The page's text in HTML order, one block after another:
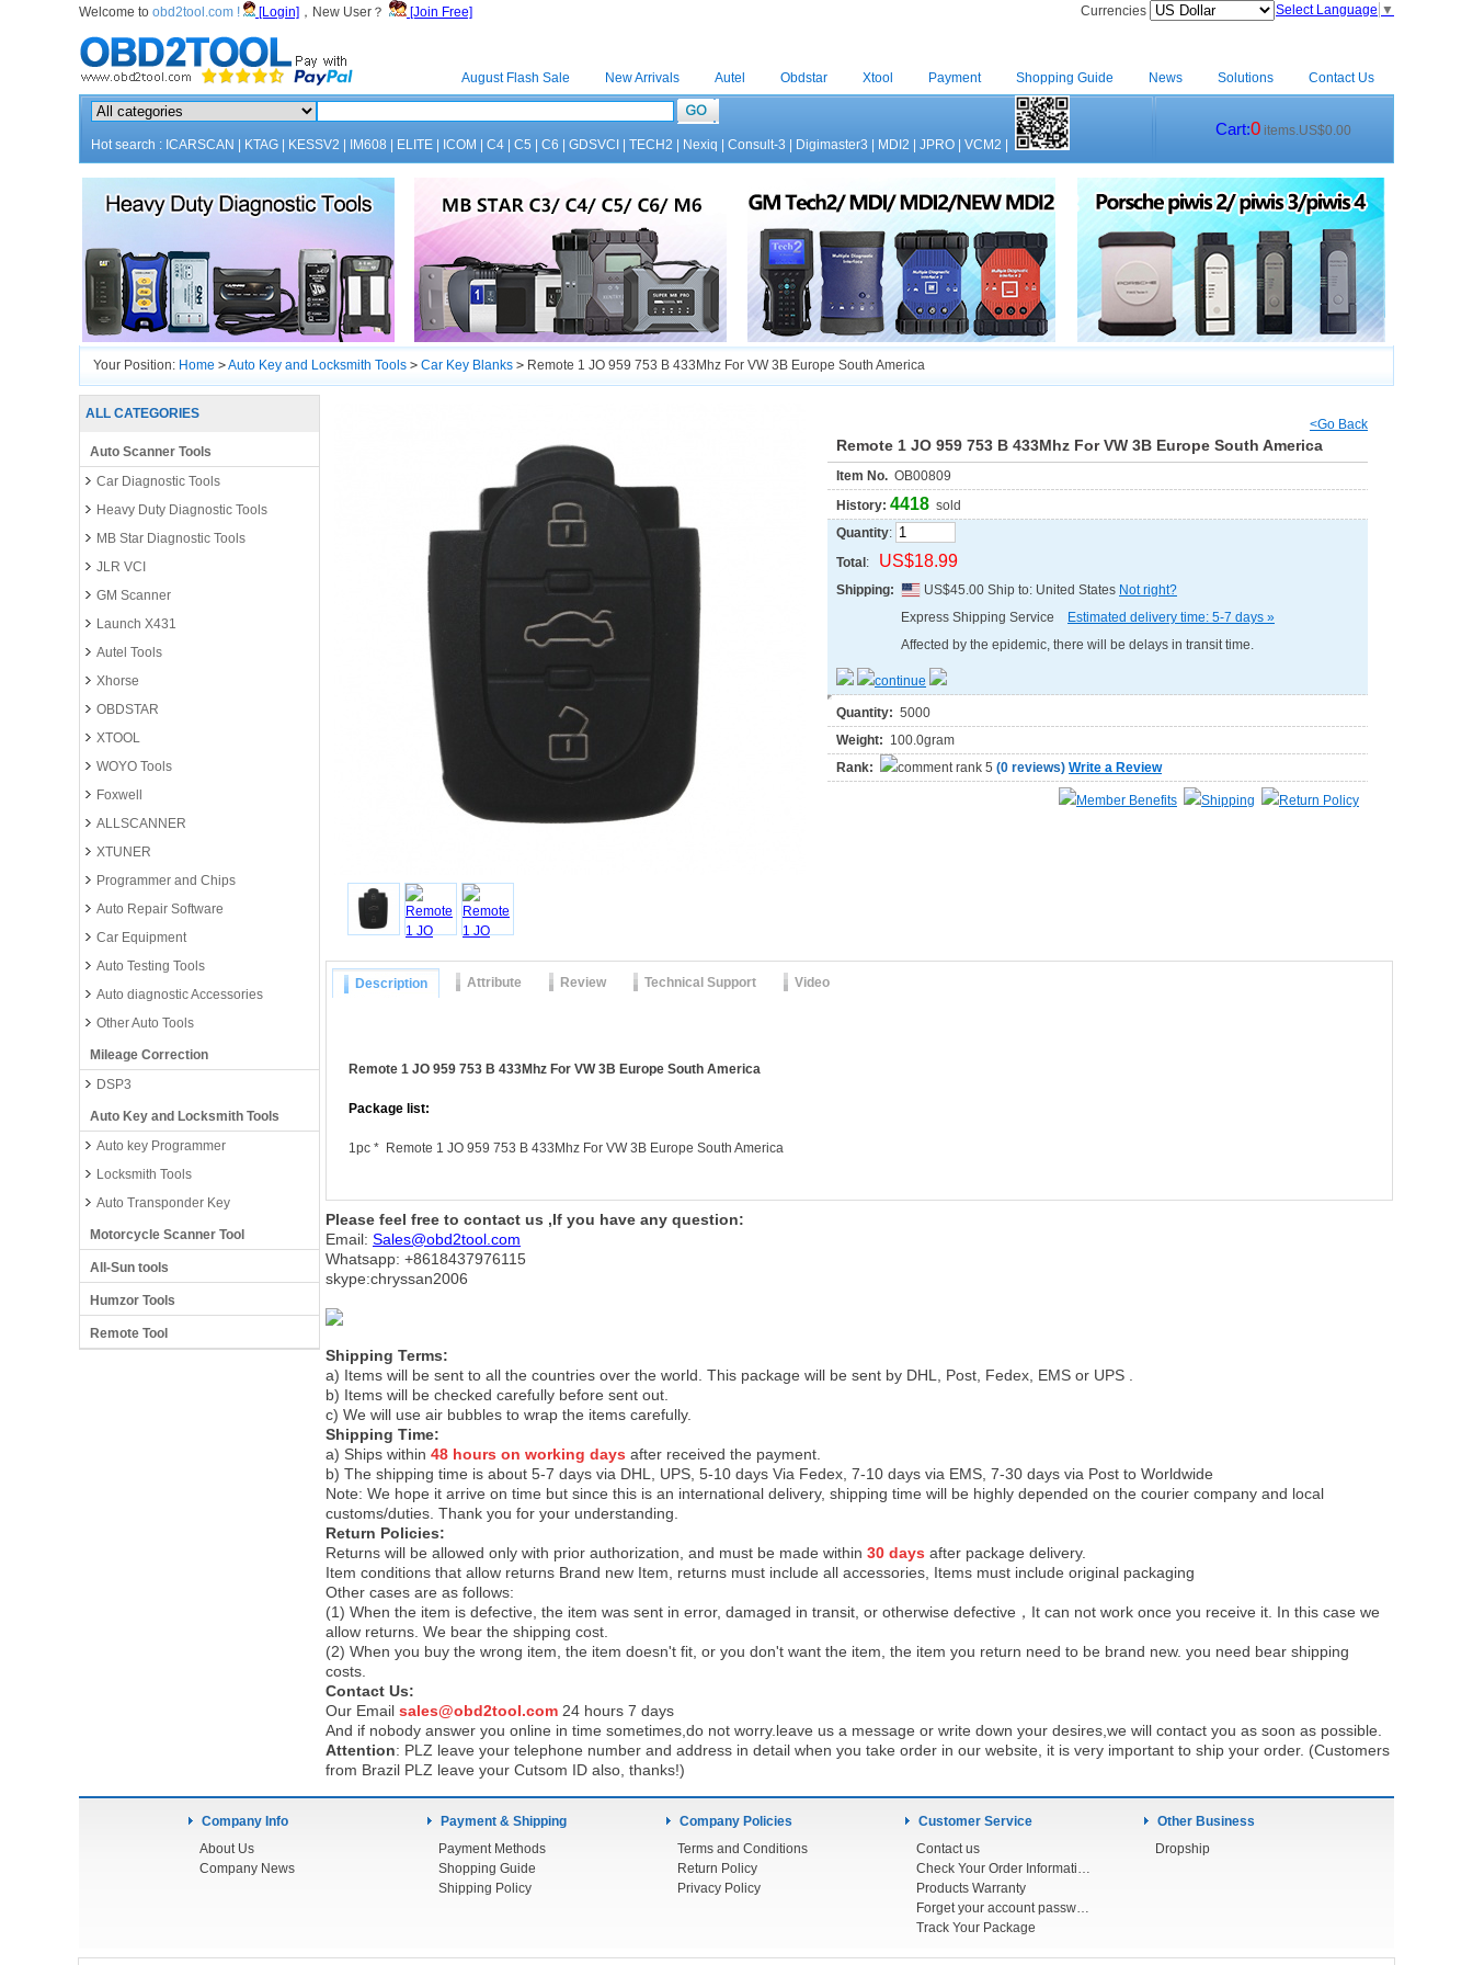
Welcome to obd2tool.com ! [Login] ，New User？ [Join Free] Currencies Select Language ▼
August Flash Sale New Arrivals Autel Obdstar Xtool Payment Shopping Guide News Solutions Contact Us
Hot search : ICARSCAN KTAG KESSV2 IM608 ELITE ICOM C4 C5 C6 GDSVCI TECH2 Nexiq Consult-3 Digimaster3 MDI2 JPRO VCM2
Cart:0 items.US$0.00
Your Position: Home >Auto Key and Locksmith Tools > Car Key Blanks > Remote 1 JO 959 753 B 433Mhz For VW 3B Europe South America
ALL CATEGORIES
Auto Scanner Tools
Car Diagnostic Tools
Heavy Duty Diagnostic Tools
MB Star Diagnostic Tools
JLR VCI
GM Scanner
Launch X431
Autel Tools
Xhorse
OBDSTAR
XTOOL
WOYO Tools
Foxwell
ALLSCANNER
XTUNER
Programmer and Chips
Auto Repair Software
Car Equipment
Auto Testing Tools
Auto diagnostic Accessories
Other Auto Tools
Mileage Correction
DSP3
Auto Key and Locksmith Tools
Auto key Programmer
Locksmith Tools
Auto Transponder Key
Motorcycle Scanner Tool
All-Sun tools
Humzor Tools
Remote Tool
<Go Back
Remote 1 JO 959 753 B 433Mhz For VW 3B Europe South America
Item No. OB00809
History: 4418 sold
Quantity:
Total : US$18.99
Shipping: US$45.00 Ship to: United States Not right?
Express Shipping Service
Estimated delivery time: 5-7 days »
Affected by the epidemic, there will be delays in transit time.
Quantity: 5000
Weight: 100.0gram
Rank:
(0 reviews) Write a Review
Member Benefits Shipping Return Policy
Description Attribute Review Technical Support Video
Remote 1 JO 959 753 B 433Mhz For VW 3B Europe South America
Package list:
1pc * Remote 1 JO 959 753 B 433Mhz For VW 3B Europe South America
Please feel free to contact us ,If you have any question:
Email: Sales@obd2tool.com
Whatsapp: +8618437976115
skype:chryssan2006
Shipping Terms:
a) Items will be sent to all the countries over the world. This package will be sent by DHL, Post, Fedex, EMS or UPS .
b) Items will be checked carefully before sent out.
c) We will use air bubbles to wrap the items carefully.
Shipping Time:
a) Ships within 48 hours on working days after received the payment.
b) The shipping time is about 5-7 days via DHL, UPS, 5-10 days Via Fedex, 7-10 days via EMS, 7-30 days via Post to Worldwide
Note: We hope it arrive on time but since this is an international delivery, shipping time will be highly depended on the courier company and local
customs/duties. Thank you for your understanding.
Return Policies:
Returns will be allowed only with prior authorization, and must be made within 30 days after package delivery.
Item conditions that allow returns Brand new Item, returns must include all accessories, Items must include original packaging
Other cases are as follows:
(1) When the item is defective, the item was sent in error, damaged in transit, or otherwise defective，It can not work once you receive it. In this case we
allow returns. We bear the shipping cost.
(2) When you buy the wrong item, the item doesn't fit, or you don't want the item, the item you return need to be brand new. you need bear shipping
costs.
Contact Us:
Our Email sales@obd2tool.com 24 hours 7 days
And if nobody answer you online in time sometimes,do not worry.leave us a message or write down your desires,we will contact you as soon as possible.
Attention: PLZ leave your telephone number and address in detail when you take order in our website, it is very important to ship your order. (Customers
from Brazil PLZ leave your Cutsom ID also, thanks!)
Company Info
About Us
Company News
Payment & Shipping
Payment Methods
Shopping Guide
Shipping Policy
Company Policies
Terms and Conditions
Return Policy
Privacy Policy
Customer Service
Contact us
Check Your Order Information
Products Warranty
Forget your account password
Track Your Package
Other Business
Dropship